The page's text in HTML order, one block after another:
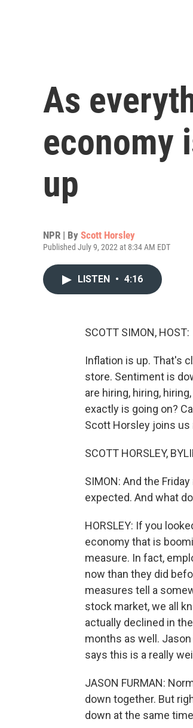
As
economy
up
NPR | By Scott Horsley
Published July 9, 2022 at 8:34 AM EDT
LISTEN • 4:16
SCOTT SIMON, HOST:
Inflation is up. That's
store. Sentiment is
are hiring, hiring,
exactly is going on?
Scott Horsley joins us
SCOTT HORSLEY,
SIMON: And the
expected. And what
HORSLEY: If you
economy that is
measure. In fact,
now than they did
measures tell a
stock market, we all
actually declined in
months as well.
says this is a really
JASON FURMAN:
down together. But
down at the same